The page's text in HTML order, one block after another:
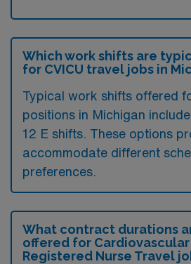
Which work shifts are
for CVICU travel jobs in
Typical work shifts offered
positions in Michigan
12 E shifts. These options
accommodate different
preferences.
What contract durations
offered for Cardiovascular
Registered Nurse Travel